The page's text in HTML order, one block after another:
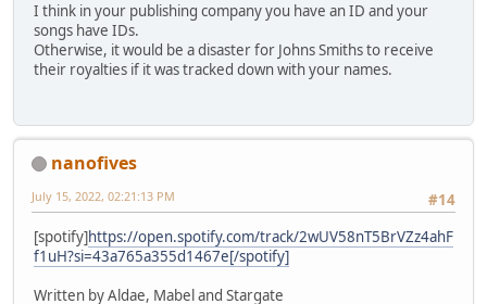
I think in your publishing company you have an ID and your
songs have IDs.
Otherwise, it would be a disaster for Johns Smiths to receive
their royalties if it was tracked down with your names.
nanofives
#14
July 15, 2022, 02:21:13 PM
[spotify]https://open.spotify.com/track/2wUV58nT5BrVZz4ahF
f1uH?si=43a765a355d1467e[/spotify]
Written by Aldae, Mabel and Stargate